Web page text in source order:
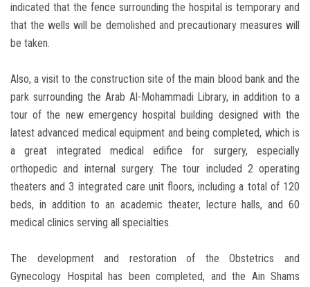
indicated that the fence surrounding the hospital is temporary and
that the wells will be demolished and precautionary measures will
be taken.
Also, a visit to the construction site of the main blood bank and the
park surrounding the Arab Al-Mohammadi Library, in addition to a
tour of the new emergency hospital building designed with the
latest advanced medical equipment and being completed, which is
a great integrated medical edifice for surgery, especially
orthopedic and internal surgery. The tour included 2 operating
theaters and 3 integrated care unit floors, including a total of 120
beds, in addition to an academic theater, lecture halls, and 60
medical clinics serving all specialties.
The development and restoration of the Obstetrics and
Gynecology Hospital has been completed, and the Ain Shams